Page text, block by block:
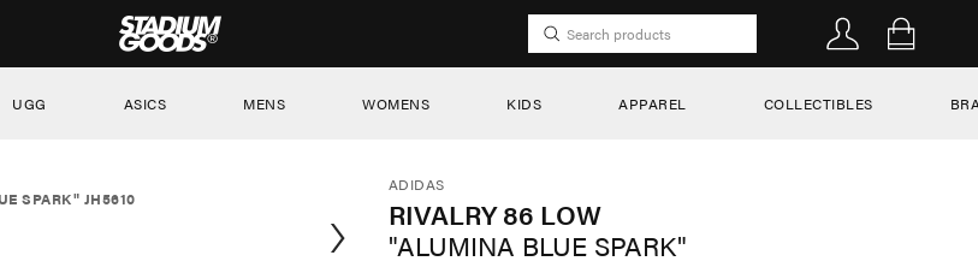
STADIUM GOODS
UGG ASICS MENS WOMENS KIDS APPAREL COLLECTIBLES
SPARK" JH5610
ADIDAS
RIVALRY 86 LOW
"ALUMINA BLUE SPARK"